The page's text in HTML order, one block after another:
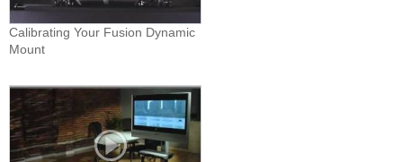
Calibrating Your Fusion Dynamic
Mount